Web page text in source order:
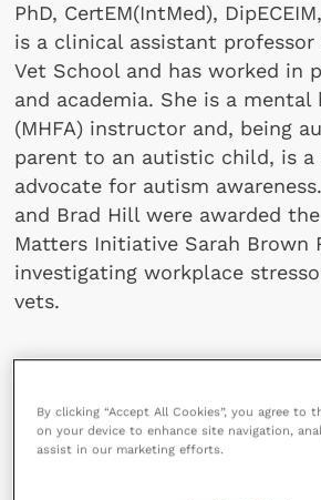
PhD, CertEM(IntMed),
is a clinical assistant
Vet School and has worked in
and academia. She is a
(MHFA) instructor and, being
parent to an autistic child, is a
advocate for autism
and Brad Hill were awarded the
Matters Initiative Sarah Brown
investigating workplace
vets.
All articles by
By clicking “Accept All Cookies”, you agree to
on your device to enhance site navigation,
assist in our marketing efforts.